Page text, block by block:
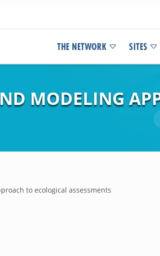
THE NETWORK SITES
MODELING
to ecological assessments